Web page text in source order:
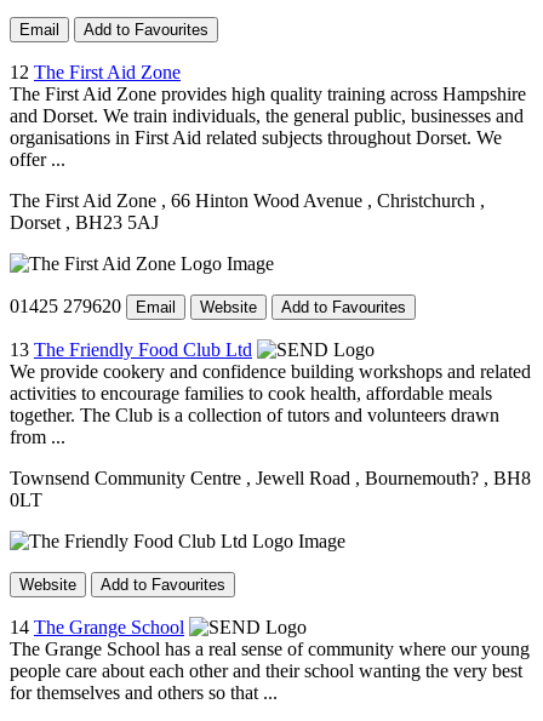
Email Add to Favourites
12 The First Aid Zone
The First Aid Zone provides high quality training across Hampshire
and Dorset. We train individuals, the general public, businesses and
organisations in First Aid related subjects throughout Dorset. We
offer ...
The First Aid Zone , 66 Hinton Wood Avenue , Christchurch ,
Dorset , BH23 5AJ
01425 279620 Email Website Add to Favourites
13 The Friendly Food Club Ltd
We provide cookery and confidence building workshops and related
activities to encourage families to cook health, affordable meals
together. The Club is a collection of tutors and volunteers drawn
from ...
Townsend Community Centre , Jewell Road , Bournemouth? , BH8
0LT
Website Add to Favourites
14 The Grange School
The Grange School has a real sense of community where our young
people care about each other and their school wanting the very best
for themselves and others so that ...